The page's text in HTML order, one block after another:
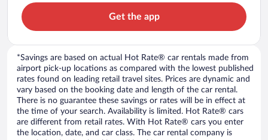
Get the app
*Savings are based on actual Hot Rate® car rentals made from
airport pick-up locations as compared with the lowest published
rates found on leading retail travel sites. Prices are dynamic and
vary based on the booking date and length of the car rental.
There is no guarantee these savings or rates will be in effect at
the time of your search. Availability is limited. Hot Rate® cars
are different from retail rates. With Hot Rate® cars you enter
the location, date, and car class. The car rental company is